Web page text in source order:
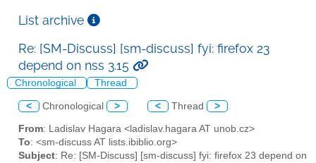
List archive
Re: [SM-Discuss] [sm-discuss] fyi: firefox 23
depend on nss 3.15
Chronological Thread
< Chronological > < Thread >
From: Ladislav Hagara <ladislav.hagara AT unob.cz>
To: <sm-discuss AT lists.ibiblio.org>
Subject: Re: [SM-Discuss] [sm-discuss] fyi: firefox 23 depend on